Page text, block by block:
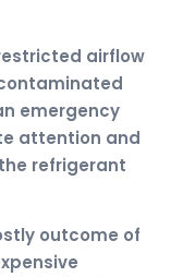
airflow
emergency
attention and
refrigerant
outcome of